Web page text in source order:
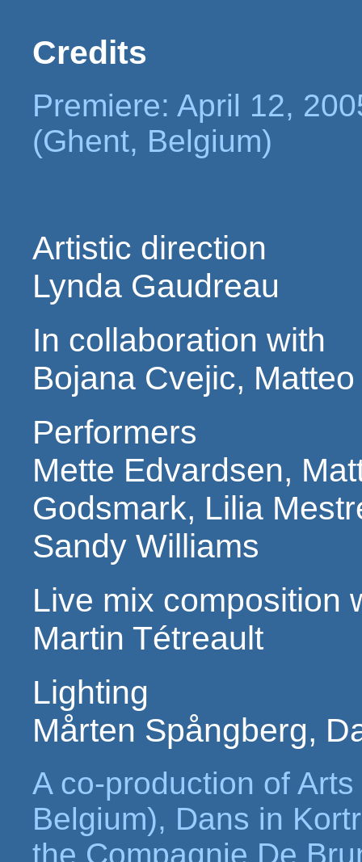
Credits
Premiere: April 12,
(Ghent, Belgium)
Artistic direction
Lynda Gaudreau
In collaboration with
Bojana Cvejic,
Performers
Mette Edvardsen,
Godsmark, Lilia
Sandy Williams
Live mix composition
Martin Tétreault
Lighting
Mårten Spångberg,
A co-production of
Belgium), Dans in
the Compagnie De